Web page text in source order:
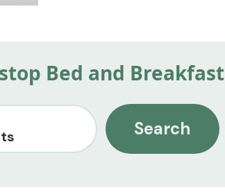
Bed and Breakfast
Search